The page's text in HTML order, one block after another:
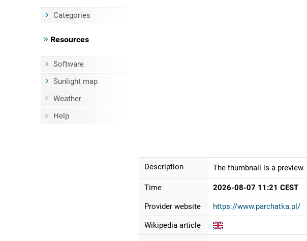
Categories
Resources
Software
Sunlight map
Weather
Help
Description The thumbnail is a
Time 2026-08-07 11:21 CEST
Provider website https://www.parchatka.pl/
Wikipedia article